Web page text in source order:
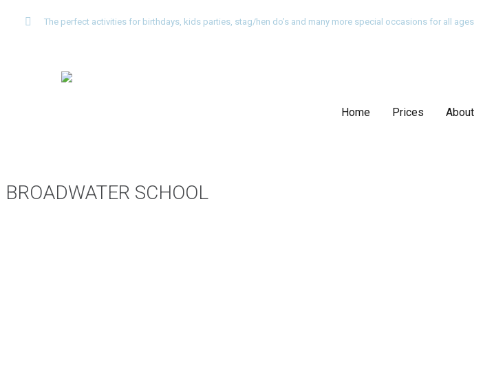
The perfect activities for birthdays, kids parties, stag/hen do’s and many more special occasions for all ages
Home Prices About
BROADWATER SCHOOL